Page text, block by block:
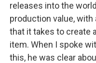
releases into the
production value,
that it takes to create
item. When I spoke
this, he was clear